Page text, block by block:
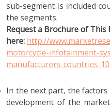
sub-segment is included
the segments.
Request a Brochure of This
here: http://
motorcycle-infotainment-
manufacturers-countries-
In the next part, the
development of the